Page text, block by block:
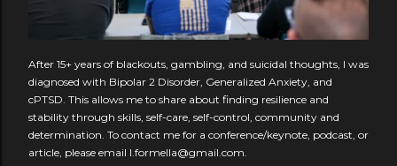
After 15+ years of blackouts, gambling, and suicidal thoughts, I was
diagnosed with Bipolar 2 Disorder, Generalized Anxiety, and
cPTSD. This allows me to share about finding resilience and
stability through skills, self-care, self-control, community and
determination. To contact me for a conference/keynote, podcast, or
article, please email l.formella@gmail.com.